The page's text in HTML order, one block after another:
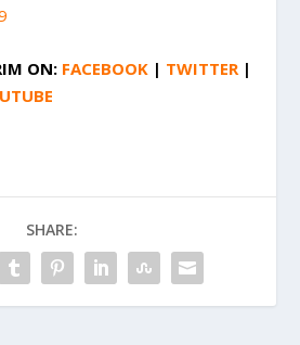
ON: FACEBOOK | TWITTER |
SHARE: